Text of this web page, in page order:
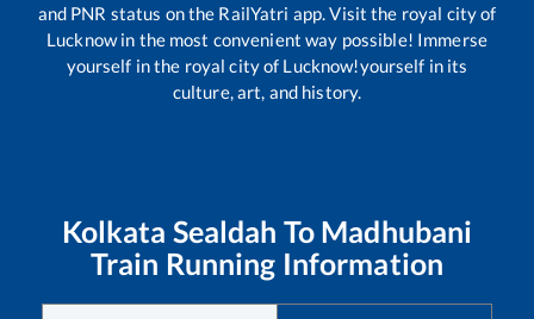
and PNR status on the RailYatri app. Visit the royal city of
Lucknow in the most convenient way possible! Immerse
yourself in the royal city of Lucknow!yourself in its
culture, art, and history.
Kolkata Sealdah To Madhubani
Train Running Information